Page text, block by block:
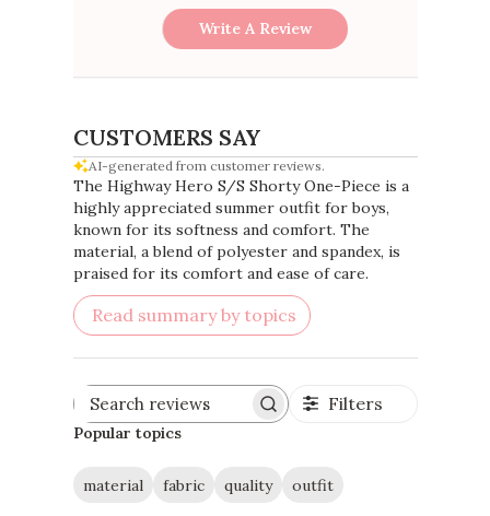
Write A Review
CUSTOMERS SAY
AI-generated from customer reviews.
The Highway Hero S/S Shorty One-Piece is a
highly appreciated summer outfit for boys,
known for its softness and comfort. The
material, a blend of polyester and spandex, is
praised for its comfort and ease of care.
Read summary by topics
Search
reviews
Filters
Popular topics
material fabric quality outfit